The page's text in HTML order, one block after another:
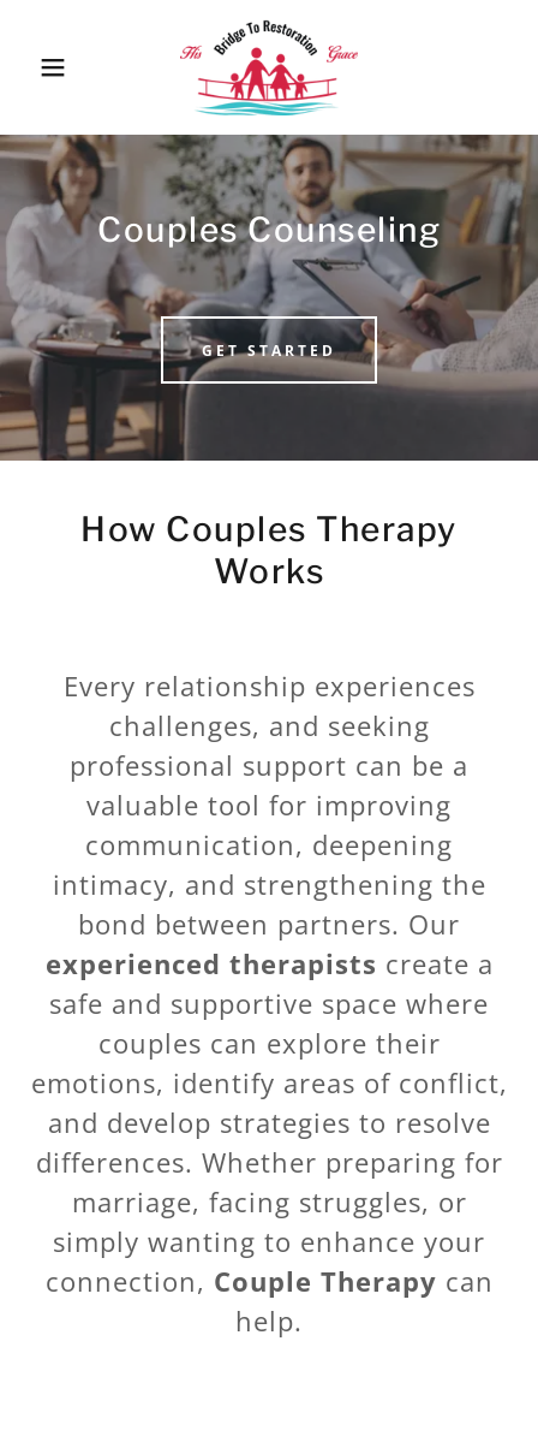
Couples Counseling
GET STARTED
How Couples Therapy
Works
Every relationship experiences
challenges, and seeking
professional support can be a
valuable tool for improving
communication, deepening
intimacy, and strengthening the
bond between partners. Our
experienced therapists create a
safe and supportive space where
couples can explore their
emotions, identify areas of conflict,
and develop strategies to resolve
differences. Whether preparing for
marriage, facing struggles, or
simply wanting to enhance your
connection, Couple Therapy can
help.